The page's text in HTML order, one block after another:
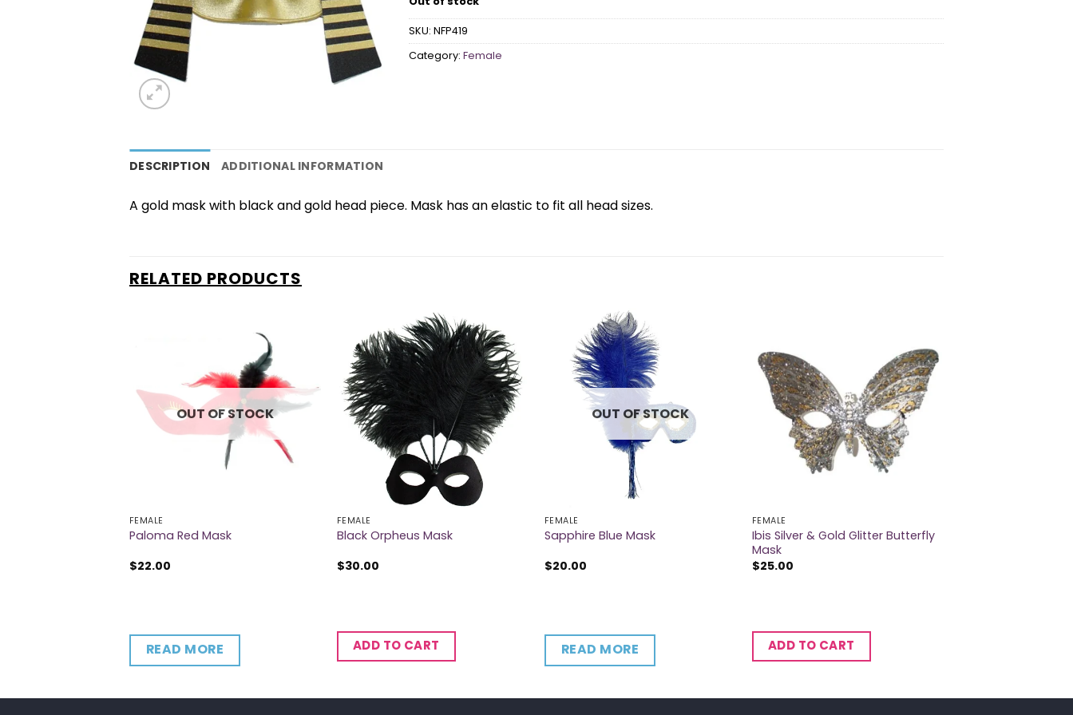
SKU: NFP419
Category: Female
DESCRIPTION ADDITIONAL INFORMATION
A gold mask with black and gold head piece. Mask has an elastic to fit all head sizes.
RELATED PRODUCTS
OUT OF STOCK
FEMALE
Paloma Red Mask
$22.00
READ MORE
FEMALE
Black Orpheus Mask
$30.00
ADD TO CART
OUT OF STOCK
FEMALE
Sapphire Blue Mask
$20.00
READ MORE
FEMALE
Ibis Silver & Gold Glitter Butterfly
Mask
$25.00
ADD TO CART